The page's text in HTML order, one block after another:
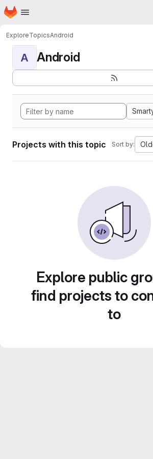
Skip to main content
Homepage
ExploreTopicsAndroid
A Android
Projects with this topic Sort by:
Explore public
find projects to
to